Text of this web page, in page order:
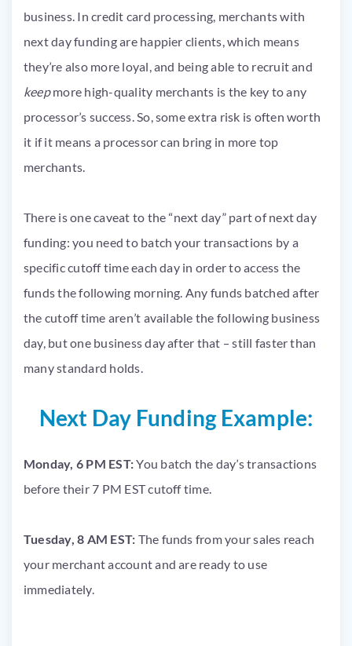
business. In credit card processing, merchants with
next day funding are happier clients, which means
they’re also more loyal, and being able to recruit and
keepmore high-quality merchants is the key to any
processor’s success. So, some extra risk is often worth
it if it means a processor can bring in more top
merchants.
There is one caveat to the “next day” part of next day
funding: you need to batch your transactions by a
specific cutoff time each day in order to access the
funds the following morning. Any funds batched after
the cutoff time aren’t available the following business
day, but one business day after that – still faster than
many standard holds.
Next Day Funding Example:
Monday, 6 PM EST:You batch the day’s transactions
before their 7 PM EST cutoff time.
Tuesday, 8 AM EST: The funds from your sales reach
your merchant account and are ready to use
immediately.